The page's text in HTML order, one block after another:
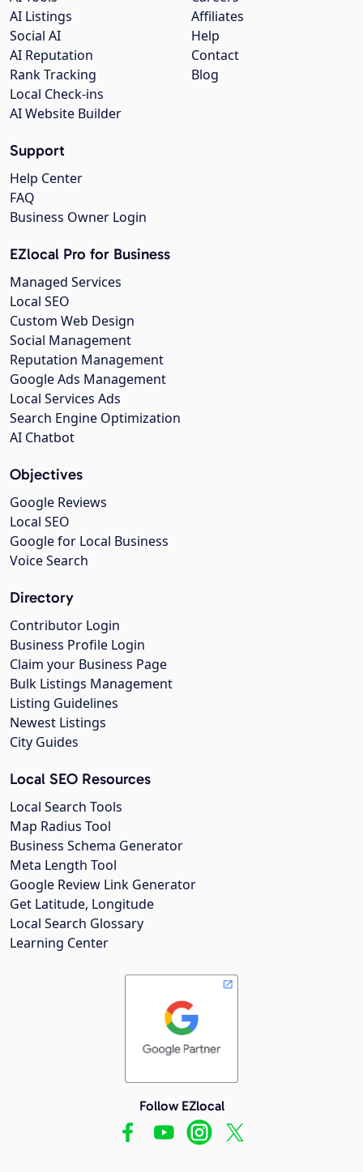
Affiliates
Help
Contact
Blog
AI Listings
Social AI
AI Reputation
Rank Tracking
Local Check-ins
AI Website Builder
Support
Help Center
FAQ
Business Owner Login
EZlocal Pro for Business
Managed Services
Local SEO
Custom Web Design
Social Management
Reputation Management
Google Ads Management
Local Services Ads
Search Engine Optimization
AI Chatbot
Objectives
Google Reviews
Local SEO
Google for Local Business
Voice Search
Directory
Contributor Login
Business Profile Login
Claim your Business Page
Bulk Listings Management
Listing Guidelines
Newest Listings
City Guides
Local SEO Resources
Local Search Tools
Map Radius Tool
Business Schema Generator
Meta Length Tool
Google Review Link Generator
Get Latitude, Longitude
Local Search Glossary
Learning Center
Follow EZlocal